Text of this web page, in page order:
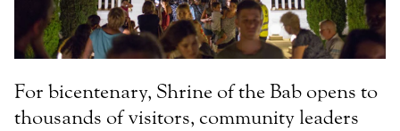
For bicentenary, Shrine of the Bab opens to
thousands of visitors, community leaders